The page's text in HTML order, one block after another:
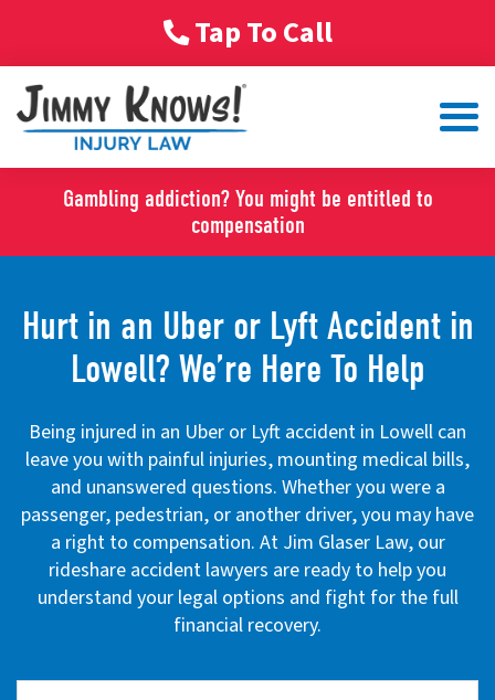
Tap To Call
Gambling addiction? You might be entitled to
compensation
Hurt in an Uber or Lyft Accident in
Lowell? We’re Here To Help
Being injured in an Uber or Lyft accident in Lowell can
leave you with painful injuries, mounting medical bills,
and unanswered questions. Whether you were a
passenger, pedestrian, or another driver, you may have
a right to compensation. At Jim Glaser Law, our
rideshare accident lawyers are ready to help you
understand your legal options and fight for the full
financial recovery.